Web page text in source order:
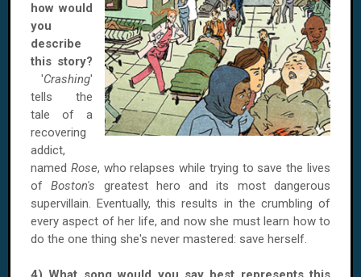
how would
you
describe
this story?
'Crashing'
tells the
tale of a
recovering
addict,
named Rose, who relapses while trying to save the lives
ofBoston's greatest hero and its most dangerous
supervillain. Eventually, this results in the crumbling of
every aspect of her life, and now she must learn how to
do the one thing she's never mastered: save herself.